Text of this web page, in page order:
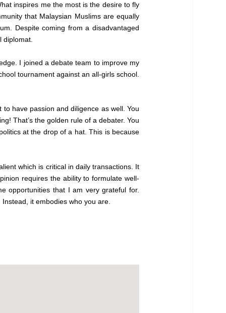
inspires me the most is the desire to fly
that Malaysian Muslims are equally
Despite coming from a disadvantaged
diplomat.
I joined a debate team to improve my
tournament against an all-girls school.
have passion and diligence as well. You
That’s the golden rule of a debater. You
at the drop of a hat. This is because
which is critical in daily transactions. It
requires the ability to formulate well-
opportunities that I am very grateful for.
it embodies who you are.